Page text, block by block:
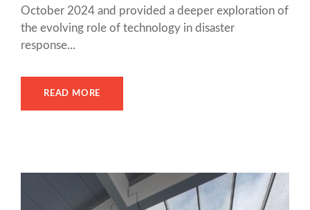
October 2024 and provided a deeper exploration of
the evolving role of technology in disaster
response...
READ MORE